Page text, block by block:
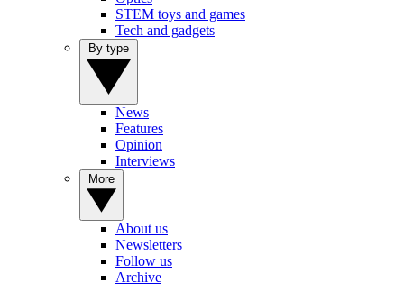
STEM toys and games
Tech and gadgets
News
Features
Opinion
Interviews
About us
Newsletters
Follow us
Archive